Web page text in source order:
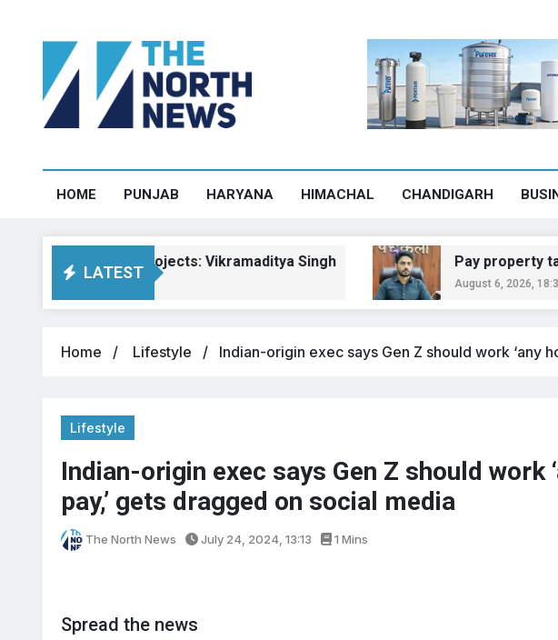
HOME PUNJAB HARYANA HIMACHAL CHANDIGARH
LATEST
road projects: Vikramaditya Singh Pay property tax by
August 6, 2026, 18:35
Home Lifestyle Indian-origin exec says Gen Z should work ‘any
Lifestyle
Indian-origin exec says Gen Z should work
pay,’ gets dragged on social media
The North News July 24, 2024, 13:13 1 Mins
Spread the news